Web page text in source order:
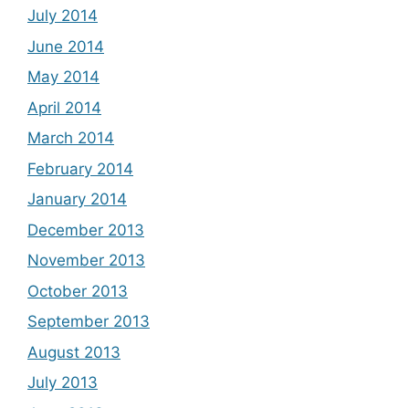
July 2014
June 2014
May 2014
April 2014
March 2014
February 2014
January 2014
December 2013
November 2013
October 2013
September 2013
August 2013
July 2013